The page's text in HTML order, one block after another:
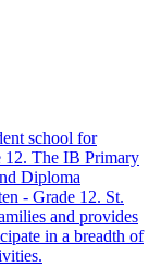
school for
12. The IB Primary
Diploma
- Grade 12. St.
and provides
in a breadth of